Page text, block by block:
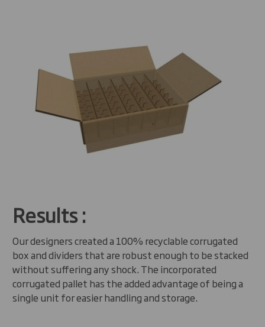
Results :
Our designers created a 100% recyclable corrugated
box and dividers that are robust enough to be stacked
without suffering any shock. The incorporated
corrugated pallet has the added advantage of being a
single unit for easier handling and storage.